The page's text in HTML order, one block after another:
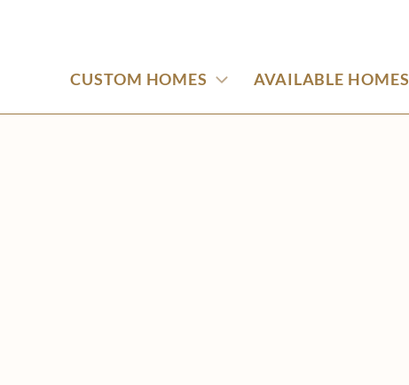
CUSTOM HOMES
AVAILABLE HOMES